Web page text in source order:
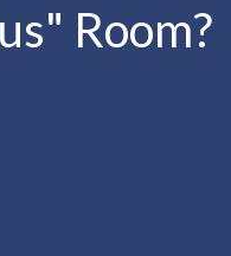
Room?